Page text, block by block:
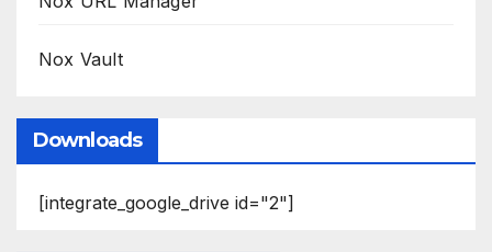
Nox Vault
Downloads
[integrate_google_drive id="2"]